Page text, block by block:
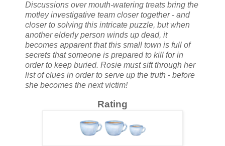
Discussions over mouth-watering treats bring the
motley investigative team closer together - and
closer to solving this intricate puzzle, but when
another elderly person winds up dead, it
becomes apparent that this small town is full of
secrets that someone is prepared to kill for in
order to keep buried. Rosie must sift through her
list of clues in order to serve up the truth - before
she becomes the next victim!
Rating